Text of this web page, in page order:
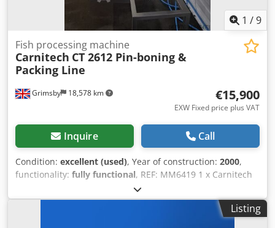
1 /9
Grimsby 18,578 km
Fish processing machine
Carnitech CT 2612 Pin-boning &
Packing Line
€15,900
EXW Fixed price plus VAT
Inquire Call
Condition: excellent (used), Year of construction: 2000,
functionality: fully functional, REF: MM6419 1 x Carnitech
twin-lane pin-bone removing and packing line. This
machine is designed for removing pin-bones ensure a high
product quality and helps to achieve a maximum yield at
Listing